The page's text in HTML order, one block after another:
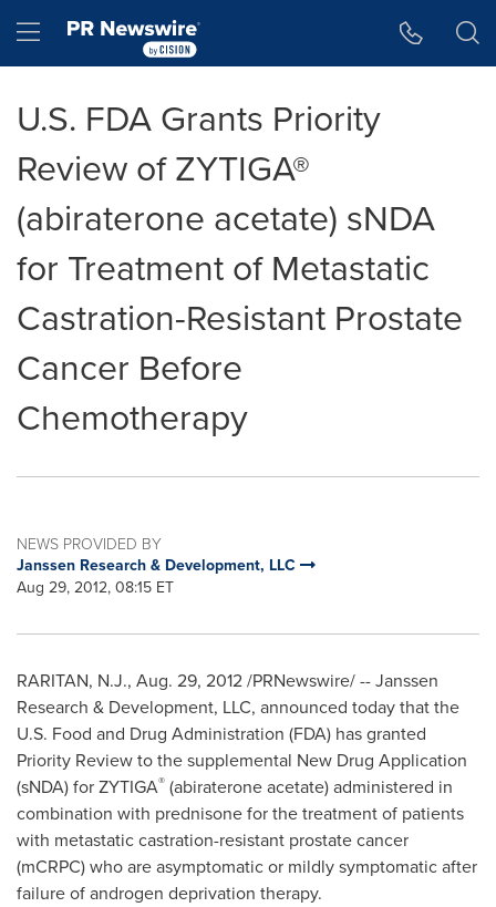
Hamburger menu
U.S. FDA Grants Priority
Review of ZYTIGA®
(abiraterone acetate) sNDA
for Treatment of Metastatic
Castration-Resistant Prostate
Cancer Before
Chemotherapy
NEWS PROVIDED BY
Janssen Research & Development, LLC
Aug 29, 2012, 08:15 ET
RARITAN, N.J., Aug. 29, 2012/PRNewswire/ -- Janssen
Research & Development, LLC, announced today that the
U.S. Food and Drug Administration (FDA) has granted
Priority Review to the supplemental New Drug Application
(sNDA) for ZYTIGA® (abiraterone acetate) administered in
combination with prednisone for the treatment of patients
with metastatic castration-resistant prostate cancer
(mCRPC) who are asymptomatic or mildly symptomatic after
failure of androgen deprivation therapy.